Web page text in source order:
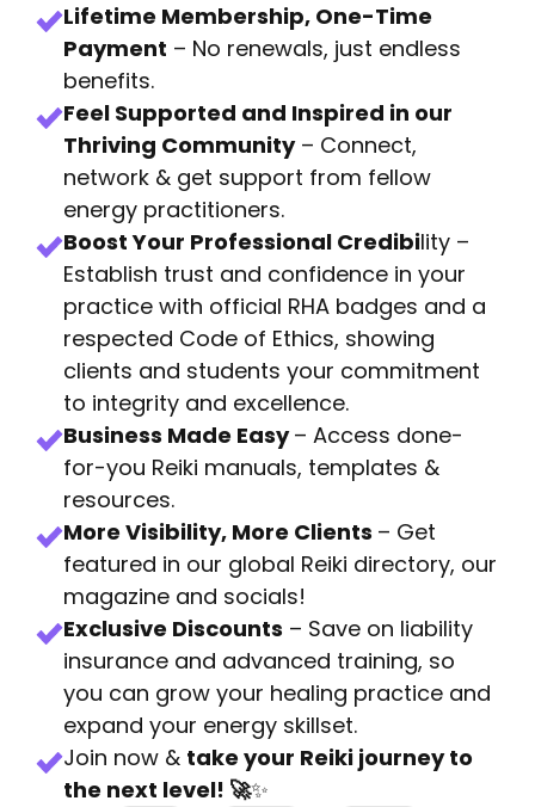
Lifetime Membership, One-Time
Payment – No renewals, just endless
benefits.
Feel Supported and Inspired in our
Thriving Community– Connect,
network & get support from fellow
energy practitioners.
Boost Your Professional Credibility –
Establish trust and confidence in your
practice with official RHA badges and a
respected Code of Ethics, showing
clients and students your commitment
to integrity and excellence.
Business Made Easy– Access done-
for-you Reiki manuals, templates &
resources.
More Visibility, More Clients – Get
featured in our global Reiki directory, our
magazine and socials!
Exclusive Discounts – Save on liability
insurance and advanced training, so
you can grow your healing practice and
expand your energy skillset.
Join now & take your Reiki journey to
the next level! 🚀✨